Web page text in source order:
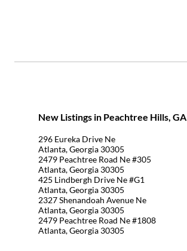
New Listings in Peachtree Hills, GA
296 Eureka Drive Ne
Atlanta, Georgia 30305
2479 Peachtree Road Ne #305
Atlanta, Georgia 30305
425 Lindbergh Drive Ne #G1
Atlanta, Georgia 30305
2327 Shenandoah Avenue Ne
Atlanta, Georgia 30305
2479 Peachtree Road Ne #1808
Atlanta, Georgia 30305